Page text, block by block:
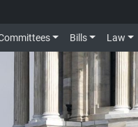
Bills Law